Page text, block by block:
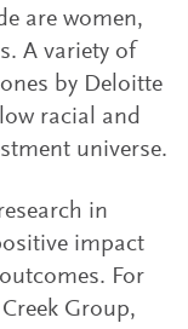
are women,
A variety of
by Deloitte
racial and
universe.
in
impact
For
Group,